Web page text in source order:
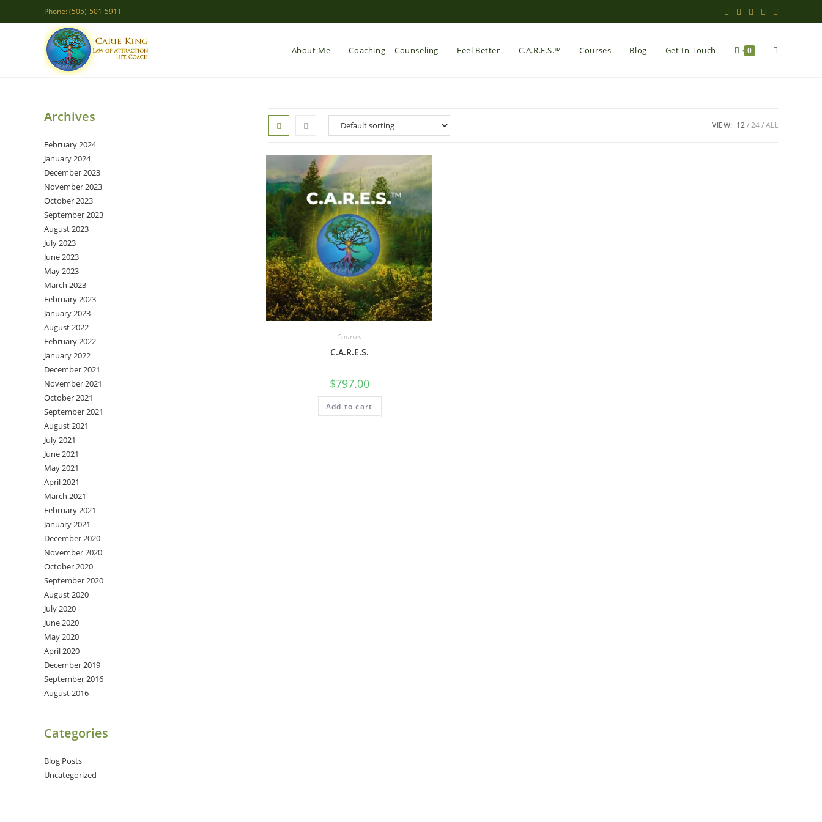
to
Phone: (505)-501-5911
About Me Coaching – Counseling Feel Better C.A.R.E.S.™ Courses Blog Get In Touch 0 Toggle
VIEW: 12 24 ALL
Courses
C.A.R.E.S.
$797.00
Add to cart
Archives
February 2024
January 2024
December 2023
November 2023
October 2023
September 2023
August 2023
July 2023
June 2023
May 2023
March 2023
February 2023
January 2023
August 2022
February 2022
January 2022
December 2021
November 2021
October 2021
September 2021
August 2021
July 2021
June 2021
May 2021
April 2021
March 2021
February 2021
January 2021
December 2020
November 2020
October 2020
September 2020
August 2020
July 2020
June 2020
May 2020
April 2020
December 2019
September 2016
August 2016
Categories
Blog Posts
Uncategorized